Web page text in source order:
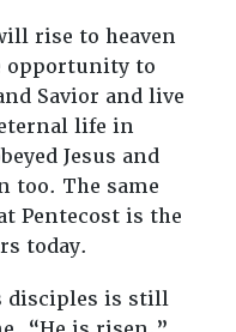
rise to heaven
to
Savior and live
life in
Jesus and
too. The same
Pentecost is the
today.
disciples is still